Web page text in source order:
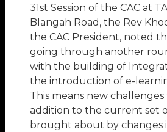
31st Session of the CAC at
Blangah Road, the Rev
the CAC President, noted
going through another
with the building of
the introduction of e-
This means new challenges
addition to the current set
brought about by changes